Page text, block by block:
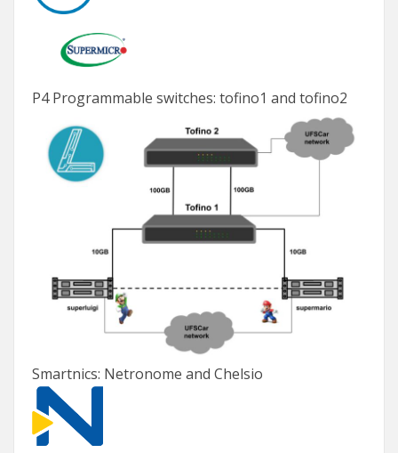
P4 Programmable switches: tofino1 and tofino2
Smartnics: Netronome and Chelsio